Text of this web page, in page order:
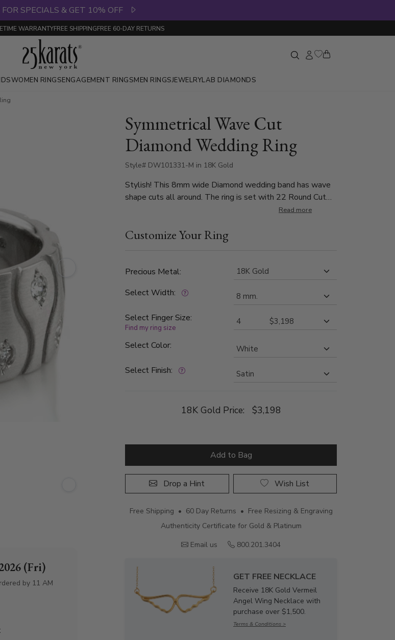
FOR SPECIALS & GET 10% OFF
WARRANTYFREE SHIPPINGFREE 60-DAY RETURNS
WOMEN RINGSENGAGEMENT RINGSMEN RINGSJEWELRYLAB DIAMONDS
(Fri)
by 11 AM
Symmetrical Wave Cut
Diamond Wedding Ring
Style# DW101331-M in 18K Gold
Stylish! This 8mm wide Diamond wedding band has wave
shape cuts all around. The ring is set with 22 Round Cut
diamonds that weigh 0.02ct, with total 0.44ct (Number of
color and SI1 in clarity. The band is satin finished.
Read more
Customize Your Ring
Precious Metal:
Select Width:
Select Finger Size:
Find my ring size
Select Color:
Select Finish:
18K Gold Price: $3,198
Add to Bag
Drop a Hint Wish List
Free Shipping • 60 Day Returns • Free Resizing & Engraving
Authenticity Certificate for Gold & Platinum
Email us
800.201.3404
GET FREE NECKLACE
Receive 18K Gold Vermeil
Angel Wing Necklace with
purchase over $1,500.
Terms & Conditions >